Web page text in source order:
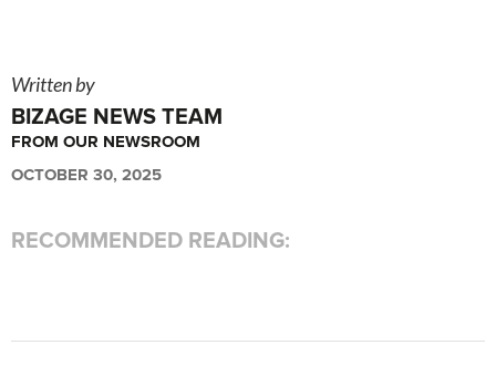
Written by
BIZAGE NEWS TEAM
FROM OUR NEWSROOM
OCTOBER 30, 2025
RECOMMENDED READING: